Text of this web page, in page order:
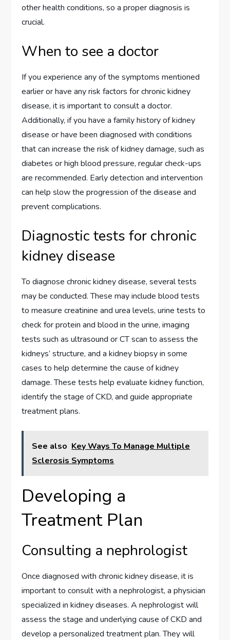
other health conditions, so a proper diagnosis is
crucial.
When to see a doctor
If you experience any of the symptoms mentioned
earlier or have any risk factors for chronic kidney
disease, it is important to consult a doctor.
Additionally, if you have a family history of kidney
disease or have been diagnosed with conditions
that can increase the risk of kidney damage, such as
diabetes or high blood pressure, regular check-ups
are recommended. Early detection and intervention
can help slow the progression of the disease and
prevent complications.
Diagnostic tests for chronic
kidney disease
To diagnose chronic kidney disease, several tests
may be conducted. These may include blood tests
to measure creatinine and urea levels, urine tests to
check for protein and blood in the urine, imaging
tests such as ultrasound or CT scan to assess the
kidneys’ structure, and a kidney biopsy in some
cases to help determine the cause of kidney
damage. These tests help evaluate kidney function,
identify the stage of CKD, and guide appropriate
treatment plans.
See also Key Ways To Manage Multiple
Sclerosis Symptoms
Developing a
Treatment Plan
Consulting a nephrologist
Once diagnosed with chronic kidney disease, it is
important to consult with a nephrologist, a physician
specialized in kidney diseases. A nephrologist will
assess the stage and underlying cause of CKD and
develop a personalized treatment plan. They will